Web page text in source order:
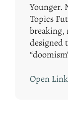
Younger.
Topics
designed
Open Link